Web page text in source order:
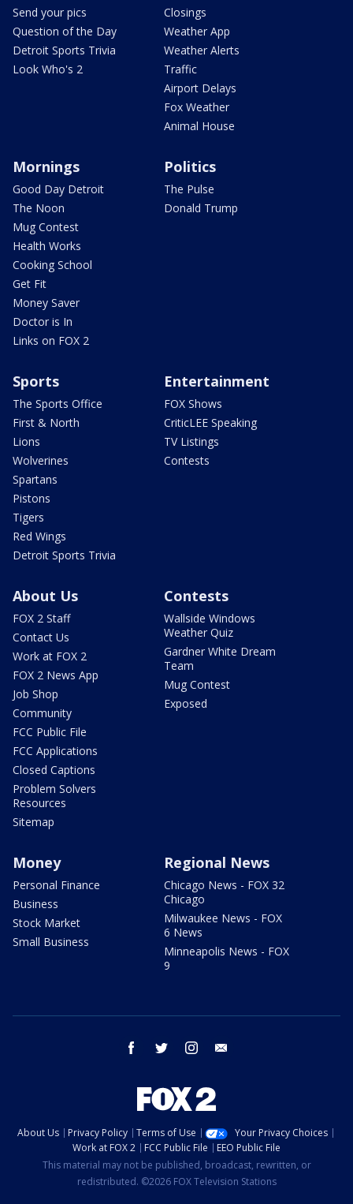
Send your pics
Question of the Day
Detroit Sports Trivia
Look Who's 2
Closings
Weather App
Weather Alerts
Traffic
Airport Delays
Fox Weather
Animal House
Mornings
Good Day Detroit
The Noon
Mug Contest
Health Works
Cooking School
Get Fit
Money Saver
Doctor is In
Links on FOX 2
Politics
The Pulse
Donald Trump
Sports
The Sports Office
First & North
Lions
Wolverines
Spartans
Pistons
Tigers
Red Wings
Detroit Sports Trivia
Entertainment
FOX Shows
CriticLEE Speaking
TV Listings
Contests
About Us
FOX 2 Staff
Contact Us
Work at FOX 2
FOX 2 News App
Job Shop
Community
FCC Public File
FCC Applications
Closed Captions
Problem Solvers
Resources
Sitemap
Contests
Wallside Windows
Weather Quiz
Gardner White Dream
Team
Mug Contest
Exposed
Money
Personal Finance
Business
Stock Market
Small Business
Regional News
Chicago News - FOX 32
Chicago
Milwaukee News - FOX
6 News
Minneapolis News - FOX
9
facebook twitter instagram
About Us Privacy Policy Terms of Use
Your Privacy Choices
Work at FOX 2
FCC Public File
EEO Public File
This material may not be published, broadcast, rewritten, or
redistributed. ©2026 FOX Television Stations